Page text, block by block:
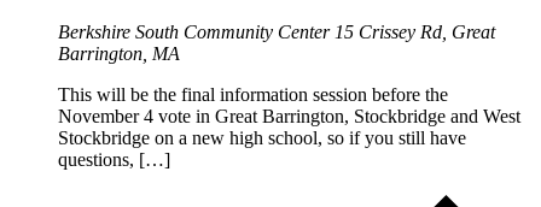
Berkshire South Community Center 15 Crissey Rd, Great
Barrington, MA
This will be the final information session before the
November 4 vote in Great Barrington, Stockbridge and West
Stockbridge on a new high school, so if you still have
questions, […]